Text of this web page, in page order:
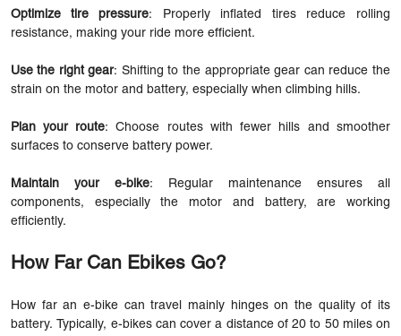
Optimize tire pressure: Properly inflated tires reduce rolling
resistance, making your ride more efficient.
Use the right gear: Shifting to the appropriate gear can reduce the
strain on the motor and battery, especially when climbing hills.
Plan your route: Choose routes with fewer hills and smoother
surfaces to conserve battery power.
Maintain your e-bike: Regular maintenance ensures all
components, especially the motor and battery, are working
efficiently.
How Far Can Ebikes Go?
How far an e-bike can travel mainly hinges on the quality of its
battery. Typically, e-bikes can cover a distance of 20 to 50 miles on